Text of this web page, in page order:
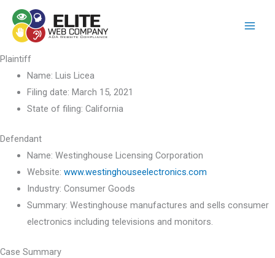
content
Plaintiff
Name: Luis Licea
Filing date: March 15, 2021
State of filing: California
Defendant
Name: Westinghouse Licensing Corporation
Website: www.westinghouseelectronics.com
Industry: Consumer Goods
Summary: Westinghouse manufactures and sells consumer
electronics including televisions and monitors.
Case Summary